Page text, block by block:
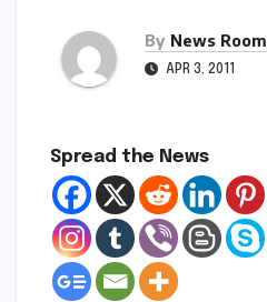
By News Room
APR 3, 2011
Spread the News